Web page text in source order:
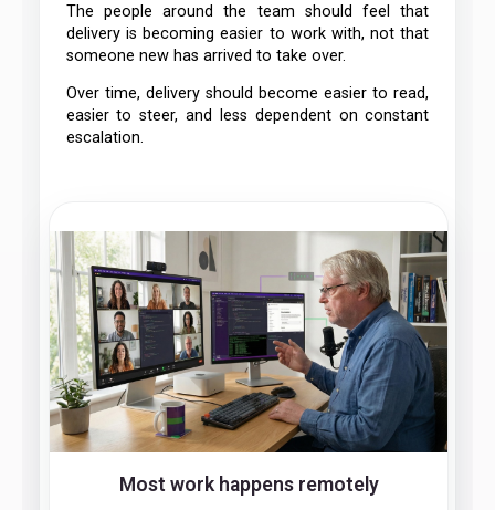
The people around the team should feel that
delivery is becoming easier to work with, not that
someone new has arrived to take over.
Over time, delivery should become easier to read,
easier to steer, and less dependent on constant
escalation.
Most work happens remotely